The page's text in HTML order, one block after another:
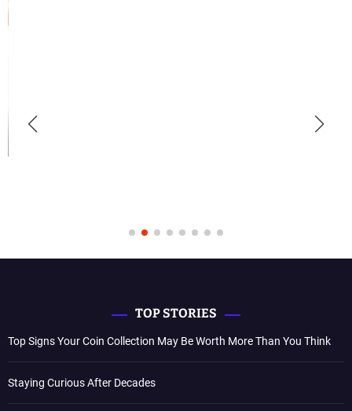
TOP STORIES
Top Signs Your Coin Collection May Be Worth More Than You Think
Staying Curious After Decades